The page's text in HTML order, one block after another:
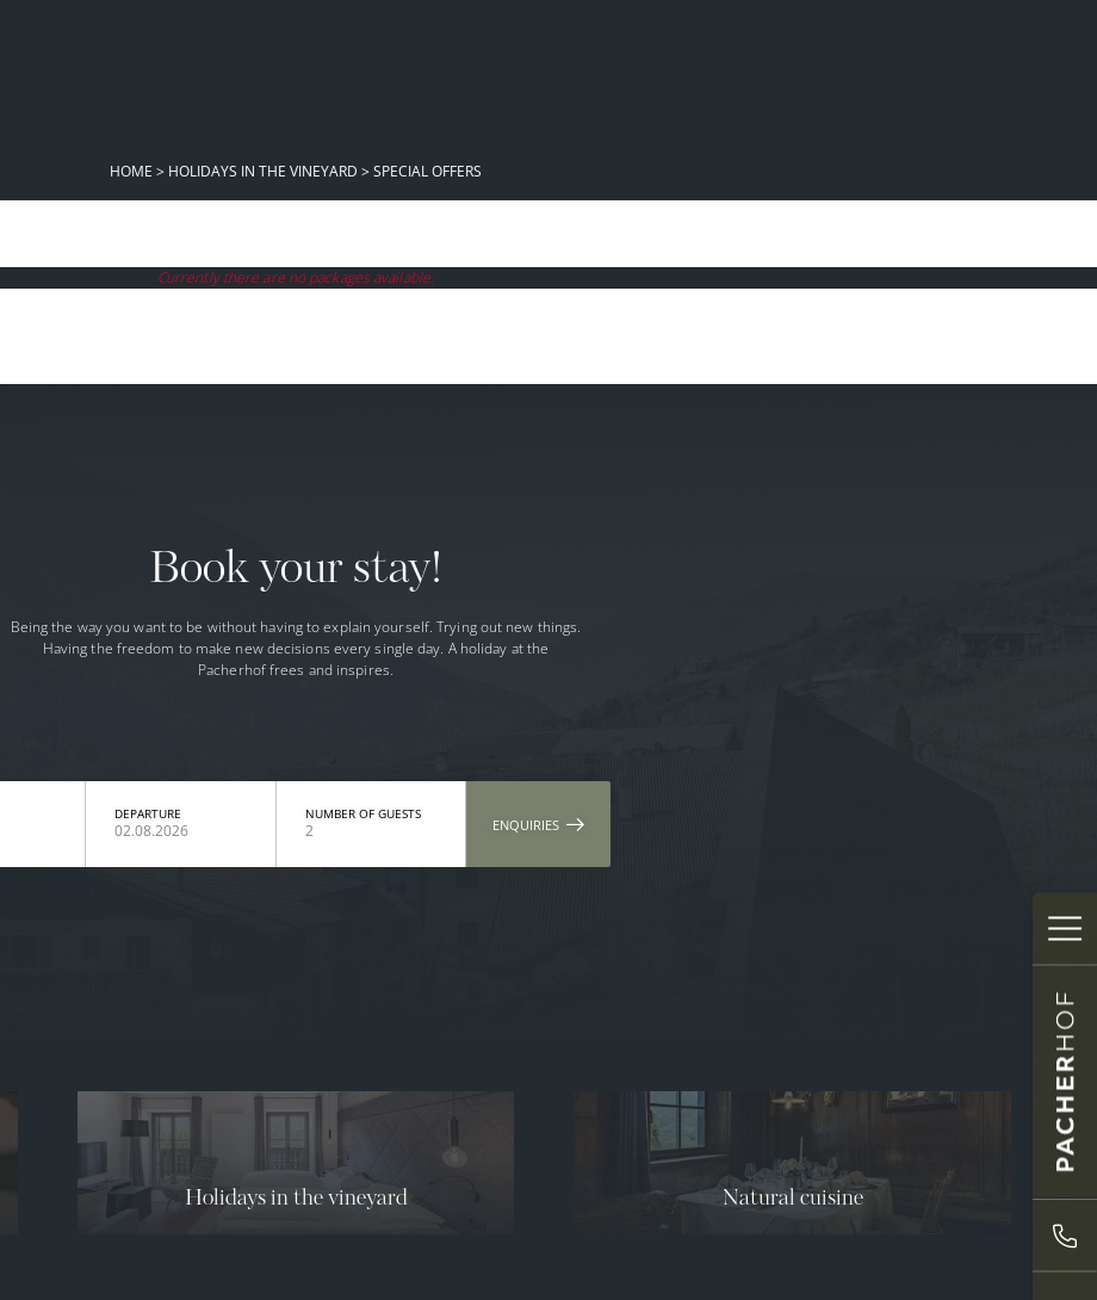
HOME > HOLIDAYS IN THE VINEYARD >SPECIAL OFFERS
Currently there are no packages available.
Book your stay!
Being the way you want to be without having to explain yourself. Trying out new things.
Having the freedom to make new decisions every single day. A holiday at the
Pacherhof frees and inspires.
DEPARTURE
02.08.2026
NUMBER OF GUESTS
2 ENQUIRIES
Holidays in the vineyard Natural cuisine
08.08.2026 09.08.2026
33° C
12° C
34° C
12° C